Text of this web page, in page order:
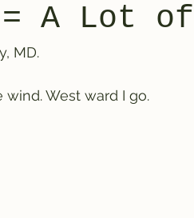
= A Lot
MD.
West ward I go.